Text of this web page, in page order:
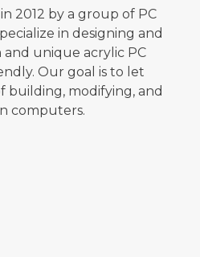
2012 by a group of PC
in designing and
unique acrylic PC
Our goal is to let
building, modifying, and
computers.